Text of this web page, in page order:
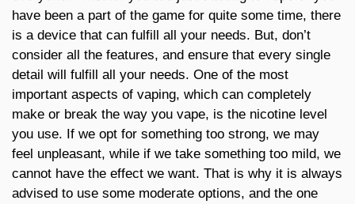
have been a part of the game for quite some time, there
is a device that can fulfill all your needs. But, don’t
consider all the features, and ensure that every single
detail will fulfill all your needs. One of the most
important aspects of vaping, which can completely
make or break the way you vape, is the nicotine level
you use. If we opt for something too strong, we may
feel unpleasant, while if we take something too mild, we
cannot have the effect we want. That is why it is always
advised to use some moderate options, and the one